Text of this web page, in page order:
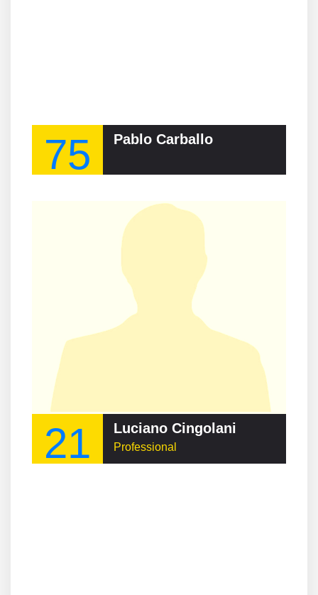
75 Pablo Carballo
21 Luciano Cingolani
Professional